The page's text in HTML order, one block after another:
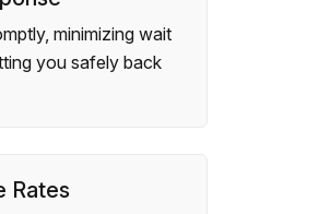
minimizing wait
you safely back
Rates